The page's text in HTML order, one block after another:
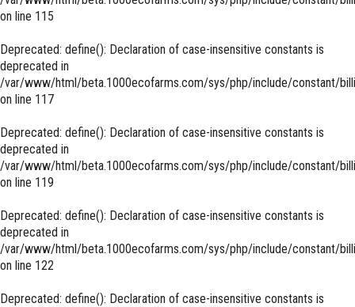
on line 115
Deprecated: define(): Declaration of case-insensitive constants is
deprecated in
/var/www/html/beta.1000ecofarms.com/sys/php/include/constant/
on line 117
Deprecated: define(): Declaration of case-insensitive constants is
deprecated in
/var/www/html/beta.1000ecofarms.com/sys/php/include/constant/
on line 119
Deprecated: define(): Declaration of case-insensitive constants is
deprecated in
/var/www/html/beta.1000ecofarms.com/sys/php/include/constant/
on line 122
Deprecated: define(): Declaration of case-insensitive constants is